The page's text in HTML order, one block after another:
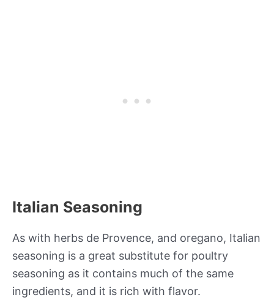
Italian Seasoning
As with herbs de Provence, and oregano, Italian
seasoning is a great substitute for poultry
seasoning as it contains much of the same
ingredients, and it is rich with flavor.